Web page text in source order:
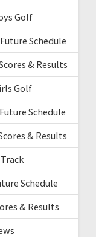
Golf
Schedule
& Results
Golf
Schedule
& Results
Schedule
& Results